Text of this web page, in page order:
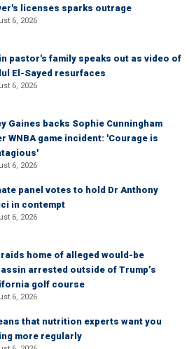
licenses sparks outrage
6, 2026
pastor's family speaks out as video of
El-Sayed resurfaces
6, 2026
Gaines backs Sophie Cunningham
WNBA game incident: 'Courage is
6, 2026
panel votes to hold Dr Anthony
in contempt
6, 2026
raids home of alleged would-be
arrested outside of Trump’s
golf course
6, 2026
that nutrition experts want you
more regularly